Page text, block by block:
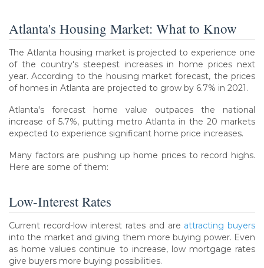
Atlanta's Housing Market: What to Know
The Atlanta housing market is projected to experience one
of the country's steepest increases in home prices next
year. According to the housing market forecast, the prices
of homes in Atlanta are projected to grow by 6.7% in 2021.
Atlanta's forecast home value outpaces the national
increase of 5.7%, putting metro Atlanta in the 20 markets
expected to experience significant home price increases.
Many factors are pushing up home prices to record highs.
Here are some of them:
Low-Interest Rates
Current record-low interest rates and are attracting buyers
into the market and giving them more buying power. Even
as home values continue to increase, low mortgage rates
give buyers more buying possibilities.